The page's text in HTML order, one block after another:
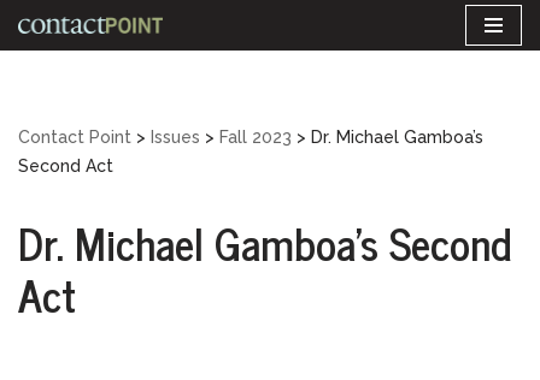
Contact Point > Issues > Fall 2023 > Dr. Michael Gamboa’s
Second Act
Dr. Michael Gamboa’s Second
Act